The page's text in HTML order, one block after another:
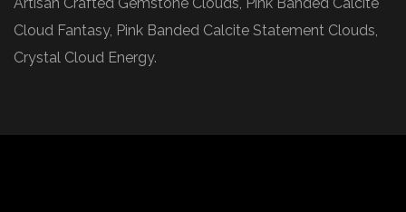
Cloud Fantasy, Pink Banded Calcite Statement Clouds,
Crystal Cloud Energy.